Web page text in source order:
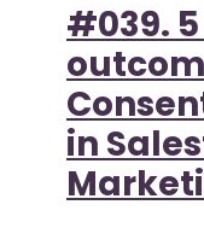
#039.
in